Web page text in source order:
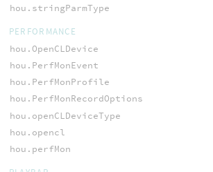
hou.stringParmType
PERFORMANCE
hou.OpenCLDevice
hou.PerfMonEvent
hou.PerfMonProfile
hou.PerfMonRecordOptions
hou.openCLDeviceType
hou.opencl
hou.perfMon